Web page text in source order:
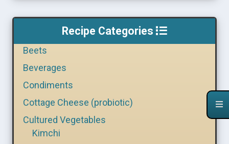
Recipe Categories
Beets
Beverages
Condiments
Cottage Cheese (probiotic)
Cultured Vegetables
Kimchi